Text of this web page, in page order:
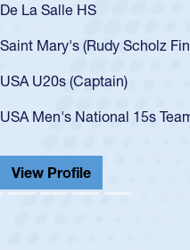
As a 17-year-old Spencer
got that waiver and
USA U23s. He led the San
championship in 2024.
He also played in the SoCal
View Profile